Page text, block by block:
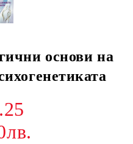
основи на